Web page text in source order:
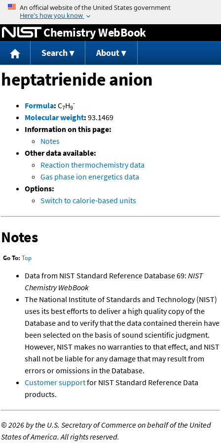
Jump to content
Chemistry WebBook
Search About
heptatrienide anion
Formula: C7H9
-
Molecular weight: 93.1469
Information on this page:
Notes
Other data available:
Reaction thermochemistry data
Gas phase ion energetics data
Options:
Switch to calorie-based units
Notes
Go To: Top
Data from NIST Standard Reference Database 69: NIST
Chemistry WebBook
The National Institute of Standards and Technology (NIST)
uses its best efforts to deliver a high quality copy of the
Database and to verify that the data contained therein have
been selected on the basis of sound scientific judgment.
However, NIST makes no warranties to that effect, and NIST
shall not be liable for any damage that may result from
errors or omissions in the Database.
Customer supportfor NIST Standard Reference Data
products.
©2026 by the U.S. Secretary of Commerce on behalf of the United
States of America. All rights reserved.